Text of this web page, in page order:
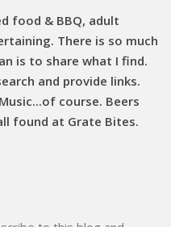
food & BBQ, adult
There is so much
is to share what I find.
and provide links.
course. Beers
found at Grate Bites.